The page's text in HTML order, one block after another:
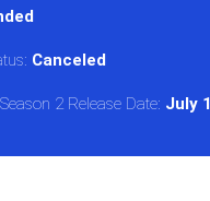
Canceled
2 Release Date: July